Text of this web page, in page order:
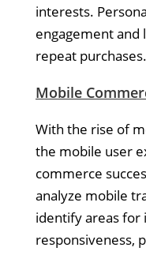
interests.
engagement and
repeat purchases.
Mobile
With the rise of
the mobile user
commerce
analyze mobile
identify areas
responsiveness,